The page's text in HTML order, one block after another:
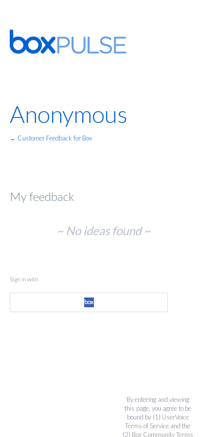
Anonymous
← Customer Feedback for Box
My feedback
~ No ideas found ~
Sign in with
By entering and viewing
this page, you agree to be
bound by (1) UserVoice
Terms of Service and the
(2) Box Community Terms